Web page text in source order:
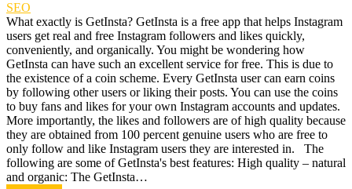
SEO
What exactly is GetInsta? GetInsta is a free app that helps Instagram
users get real and free Instagram followers and likes quickly,
conveniently, and organically. You might be wondering how
GetInsta can have such an excellent service for free. This is due to
the existence of a coin scheme. Every GetInsta user can earn coins
by following other users or liking their posts. You can use the coins
to buy fans and likes for your own Instagram accounts and updates.
More importantly, the likes and followers are of high quality because
they are obtained from 100 percent genuine users who are free to
only follow and like Instagram users they are interested in. The
following are some of GetInsta's best features: High quality – natural
and organic: The GetInsta…